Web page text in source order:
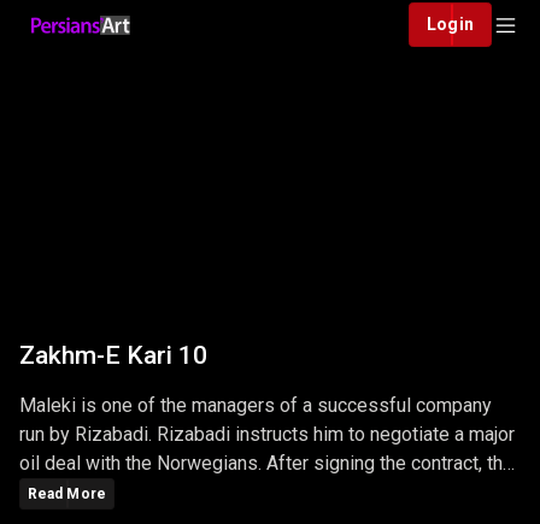
Login
Zakhm-E Kari 10
Maleki is one of the managers of a successful company
run by Rizabadi. Rizabadi instructs him to negotiate a major
oil deal with the Norwegians. After signing the contract, the
Norwegians want to transfer the contract amount, which is
Read More